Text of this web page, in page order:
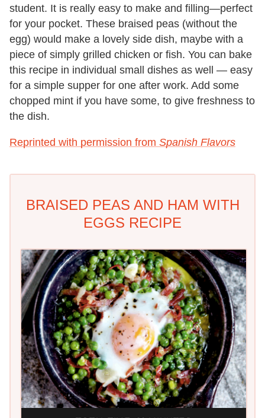
student. It is really easy to make and filling—perfect
for your pocket. These braised peas (without the
egg) would make a lovely side dish, maybe with a
piece of simply grilled chicken or fish. You can bake
this recipe in individual small dishes as well — easy
for a simple supper for one after work. Add some
chopped mint if you have some, to give freshness to
the dish.
Reprinted with permission from Spanish Flavors
BRAISED PEAS AND HAM WITH
EGGS RECIPE